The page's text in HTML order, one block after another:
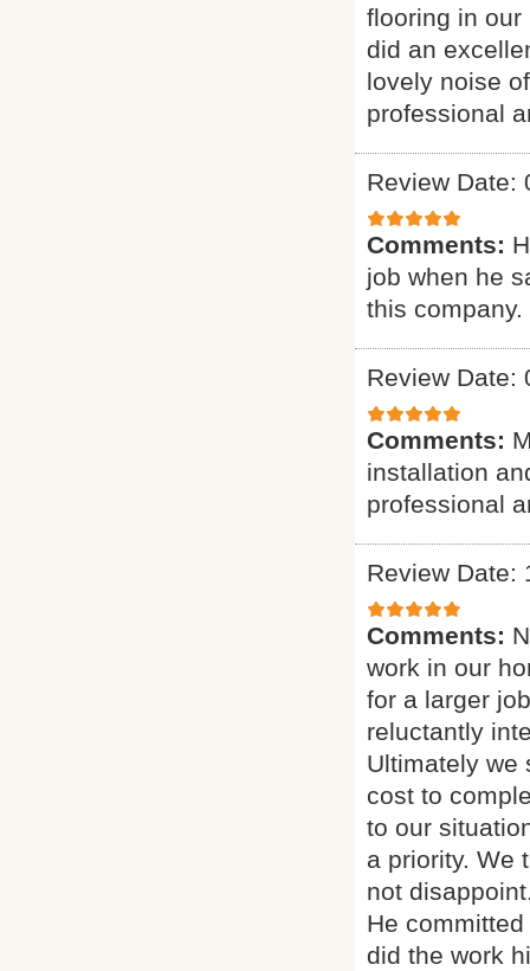
flooring in our
did an
lovely noise
professional
Review Date:
Comments:
job when he
this company.
Review Date:
Comments:
installation
professional
Review Date:
Comments:
work in our
for a larger
reluctantly
Ultimately we
cost to
to our
a priority. We
not
He
did the work